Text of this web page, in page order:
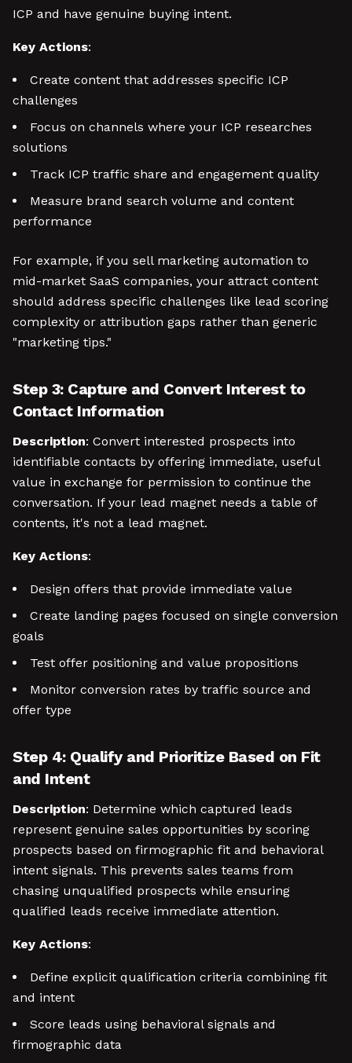
ICP and have genuine buying intent.
Key Actions:
Create content that addresses specific ICP
challenges
Focus on channels where your ICP researches
solutions
Track ICP traffic share and engagement quality
Measure brand search volume and content
performance
For example, if you sell marketing automation to
mid-market SaaS companies, your attract content
should address specific challenges like lead scoring
complexity or attribution gaps rather than generic
"marketing tips."
Step 3: Capture and Convert Interest to
Contact Information
Description: Convert interested prospects into
identifiable contacts by offering immediate, useful
value in exchange for permission to continue the
conversation. If your lead magnet needs a table of
contents, it's not a lead magnet.
Key Actions:
Design offers that provide immediate value
Create landing pages focused on single conversion
goals
Test offer positioning and value propositions
Monitor conversion rates by traffic source and
offer type
Step 4: Qualify and Prioritize Based on Fit
and Intent
Description: Determine which captured leads
represent genuine sales opportunities by scoring
prospects based on firmographic fit and behavioral
intent signals. This prevents sales teams from
chasing unqualified prospects while ensuring
qualified leads receive immediate attention.
Key Actions:
Define explicit qualification criteria combining fit
and intent
Score leads using behavioral signals and
firmographic data